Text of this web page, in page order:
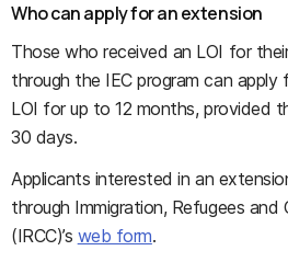
Who can apply for an extension
Those who received an LOI for
through the IEC program can
LOI for up to 12 months, provided
30 days.
Applicants interested in an
through Immigration, Refugees and
(IRCC)’s web form.